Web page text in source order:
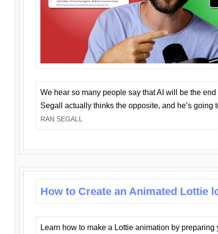
We hear so many people say that AI will be the
Segall actually thinks the opposite, and he’s going
RAN SEGALL
How to Create an Animated Lottie
Learn how to make a Lottie animation by preparing